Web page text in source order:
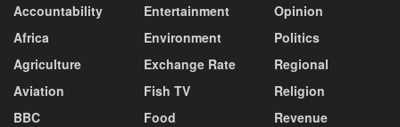
Accountability
Africa
Agriculture
Aviation
BBC
Entertainment
Environment
Exchange Rate
Fish TV
Food
Opinion
Politics
Regional
Religion
Revenue